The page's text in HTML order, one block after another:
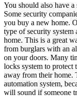
You should also have
Some security
you buy a new home.
type of security system
home. This is a great
from burglars with an
on your doors. Many
locks system to protect
away from their home.
automation system,
will sound if someone